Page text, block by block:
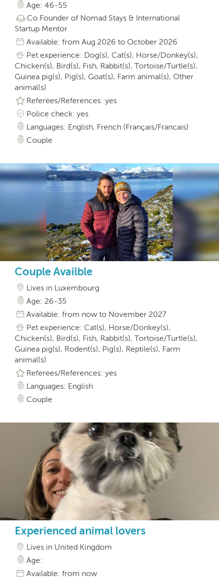
Age: 46-55
Co Founder of Nomad Stays & International
Startup Mentor
Available: from Aug 2026 to October 2026
Pet experience: Dog(s), Cat(s), Horse/Donkey(s),
Chicken(s), Bird(s), Fish, Rabbit(s), Tortoise/Turtle(s),
Guinea pig(s), Pig(s), Goat(s), Farm animal(s), Other
animal(s)
Referees/References: yes
Police check: yes
Languages: English, French (Français/Francais)
Couple
Couple Availble
Lives in Luxembourg
Age: 26-35
Available: from now to November 2027
Pet experience: Cat(s), Horse/Donkey(s),
Chicken(s), Bird(s), Fish, Rabbit(s), Tortoise/Turtle(s),
Guinea pig(s), Rodent(s), Pig(s), Reptile(s), Farm
animal(s)
Referees/References: yes
Languages: English
Couple
Experienced animal lovers
Lives in United Kingdom
Age:
Available: from now